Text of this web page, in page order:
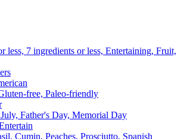
less, 7 ingredients or less, Entertaining, Fruit,
free, Paleo-friendly
Father's Day, Memorial Day
Cumin, Peaches, Prosciutto, Spanish